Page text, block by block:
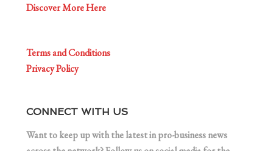
Discover More Here
Terms and Conditions
Privacy Policy
CONNECT WITH US
Want to keep up with the latest in pro-business news